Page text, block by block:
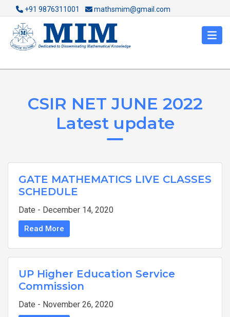
+91 9876311001 mathsmim@gmail.com
CSIR NET JUNE 2022
Latest update
GATE MATHEMATICS LIVE CLASSES
SCHEDULE
Date - December 14, 2020
Read More
UP Higher Education Service
Commission
Date - November 26, 2020